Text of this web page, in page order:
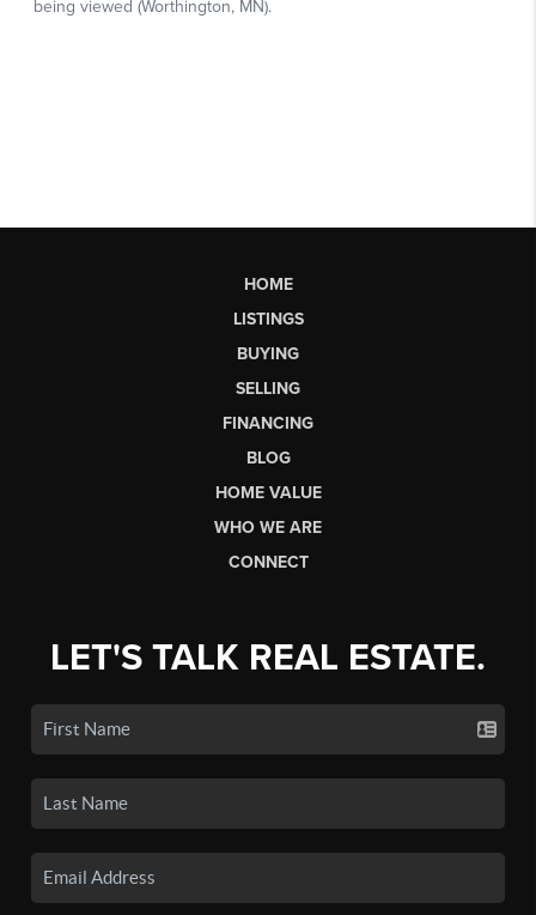
HOME
LISTINGS
BUYING
SELLING
FINANCING
BLOG
HOME VALUE
WHO WE ARE
CONNECT
LET'S TALK REAL ESTATE.